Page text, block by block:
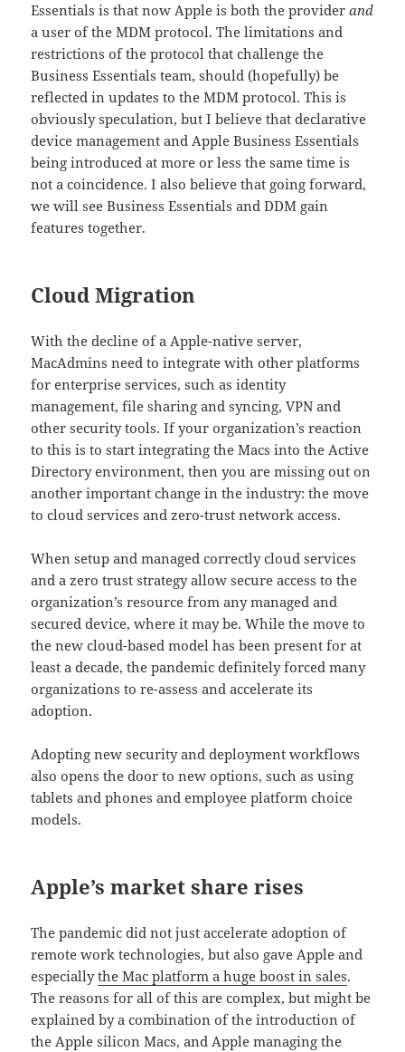
Essentials is that now Apple is both the providerand
a user of the MDM protocol. The limitations and
restrictions of the protocol that challenge the
Business Essentials team, should (hopefully) be
reflected in updates to the MDM protocol. This is
obviously speculation, but I believe that declarative
device management and Apple Business Essentials
being introduced at more or less the same time is
not a coincidence. I also believe that going forward,
we will see Business Essentials and DDM gain
features together.
Cloud Migration
With the decline of a Apple-native server,
MacAdmins need to integrate with other platforms
for enterprise services, such as identity
management, file sharing and syncing, VPN and
other security tools. If your organization’s reaction
to this is to start integrating the Macs into the Active
Directory environment, then you are missing out on
another important change in the industry: the move
to cloud services and zero-trust network access.
When setup and managed correctly cloud services
and a zero trust strategy allow secure access to the
organization’s resource from any managed and
secured device, where it may be. While the move to
the new cloud-based model has been present for at
least a decade, the pandemic definitely forced many
organizations to re-assess and accelerate its
adoption.
Adopting new security and deployment workflows
also opens the door to new options, such as using
tablets and phones and employee platform choice
models.
Apple’s market share rises
The pandemic did not just accelerate adoption of
remote work technologies, but also gave Apple and
especiallythe Mac platform a huge boost in sales.
The reasons for all of this are complex, but might be
explained by a combination of the introduction of
the Apple silicon Macs, and Apple managing the